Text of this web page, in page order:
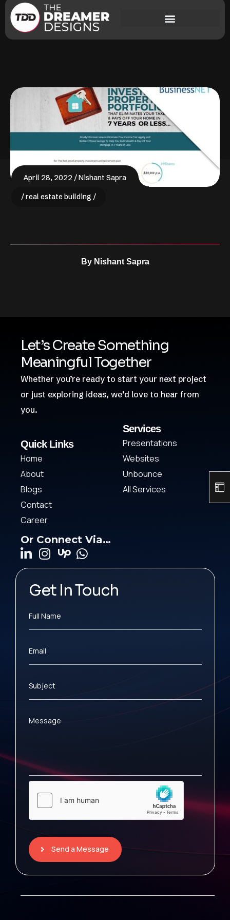
April 28, 2022 Nishant Sapra
real estate building
By Nishant Sapra
Let’s Create Something
Meaningful Together
Whether you’re ready to start your next project
or just exploring ideas, we’d love to hear from
you.
Quick Links
Home
About
Blogs
Contact
Career
Services
Presentations
Websites
Unbounce
All Services
Or Connect Via…
Get In Touch
Full Name
Email
Subject
Message
Send a Message